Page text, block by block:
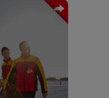
coordination,
and out-of-gauge
equipment. Our
provide full
over and above
logistics